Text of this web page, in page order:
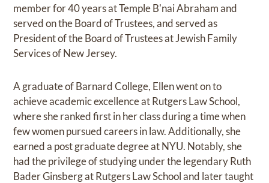
member for 40 years at Temple B'nai Abraham and
served on the Board of Trustees, and served as
President of the Board of Trustees at Jewish Family
Services of New Jersey.
A graduate of Barnard College, Ellen went on to
achieve academic excellence at Rutgers Law School,
where she ranked first in her class during a time when
few women pursued careers in law. Additionally, she
earned a post graduate degree at NYU. Notably, she
had the privilege of studying under the legendary Ruth
Bader Ginsberg at Rutgers Law School and later taught